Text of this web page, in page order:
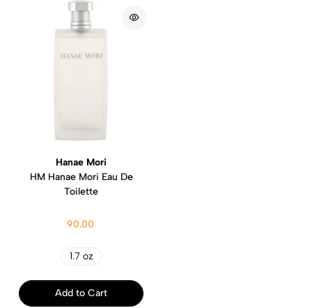
Hanae Mori
HM Hanae Mori Eau De
Toilette
90.00
1.7 oz
Add to Cart